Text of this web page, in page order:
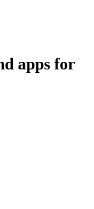
apps for